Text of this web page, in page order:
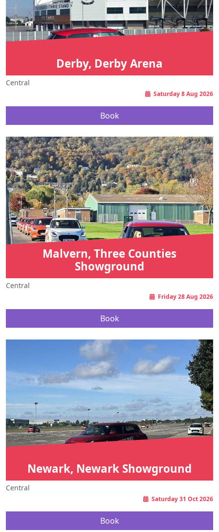
Derby, Derby Arena
Central
Saturday 8 Aug 2026
Book
Malvern, Three Counties
Showground
Central
Friday 28 Aug 2026
Book
Newark, Newark Showground
Central
Saturday 31 Oct 2026
Book